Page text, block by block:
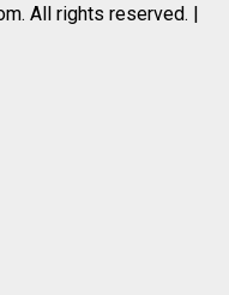
All rights reserved. |